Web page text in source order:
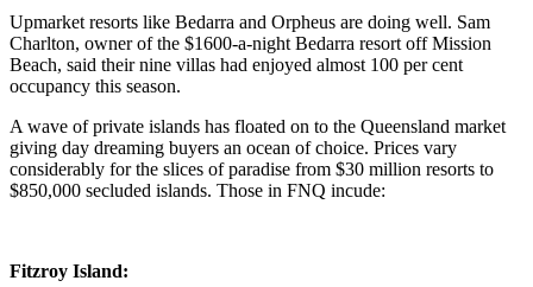
Upmarket resorts like Bedarra and Orpheus are doing well. Sam
Charlton, owner of the $1600-a-night Bedarra resort off Mission
Beach, said their nine villas had enjoyed almost 100 per cent
occupancy this season.
A wave of private islands has floated on to the Queensland market
giving day dreaming buyers an ocean of choice. Prices vary
considerably for the slices of paradise from $30 million resorts to
$850,000 secluded islands. Those in FNQ incude:
Fitzroy Island: